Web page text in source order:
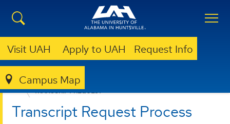
Visit UAH Apply to UAH Request Info
Campus Map
REGISTRAR
FORMS AND RESOURCES
TRANSCRIPT REQUEST
Transcript Request Process